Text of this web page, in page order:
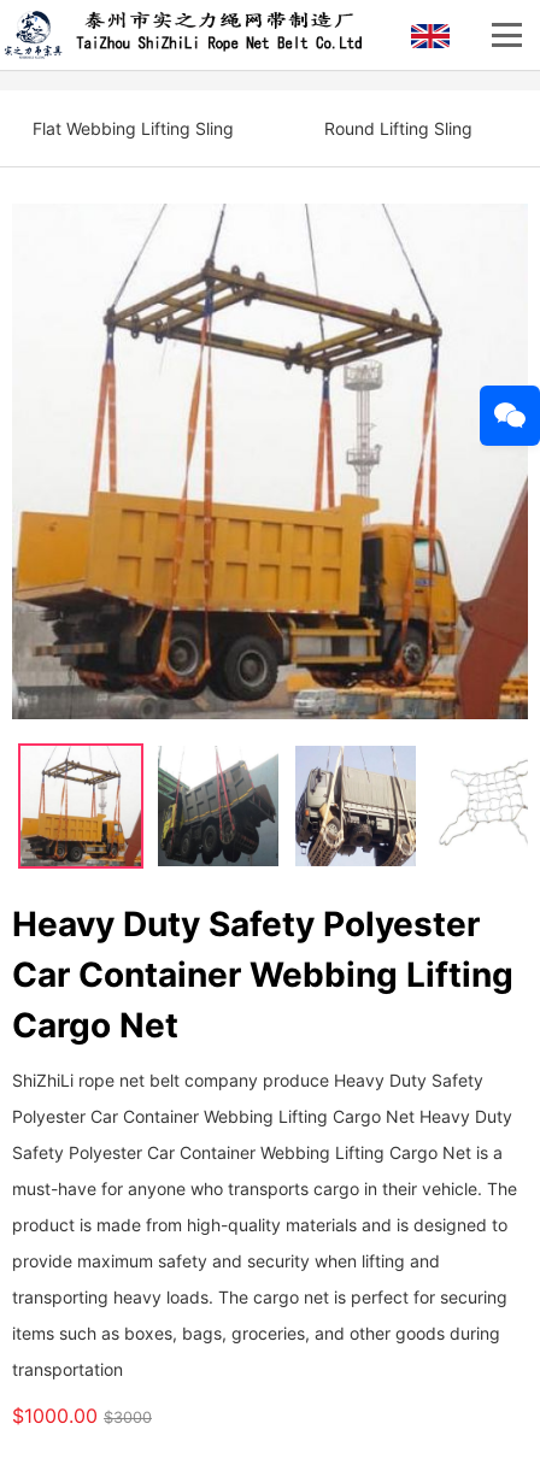
Flat Webbing Lifting Sling Round Lifting Sling
Heavy Duty Safety Polyester
Car Container Webbing Lifting
Cargo Net
ShiZhiLi rope net belt company produce Heavy Duty Safety
Polyester Car Container Webbing Lifting Cargo Net Heavy Duty
Safety Polyester Car Container Webbing Lifting Cargo Net is a
must-have for anyone who transports cargo in their vehicle. The
product is made from high-quality materials and is designed to
provide maximum safety and security when lifting and
transporting heavy loads. The cargo net is perfect for securing
items such as boxes, bags, groceries, and other goods during
transportation
$1000.00 $3000